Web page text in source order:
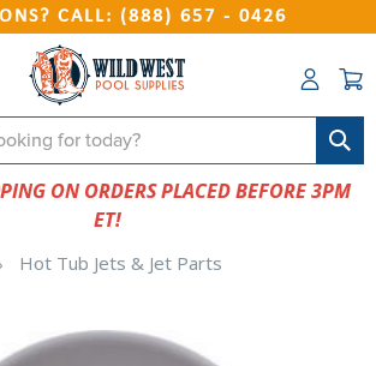
CALL: (888) 657 - 0426
ON ORDERS PLACED BEFORE 3PM
ET!
Hot Tub Jets & Jet Parts